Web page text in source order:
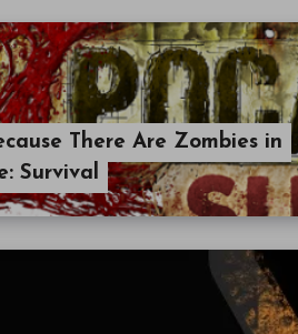
There Are Zombies in
Survival